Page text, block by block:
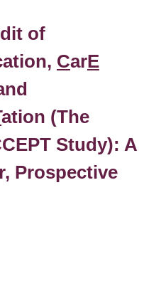
of
CarE
ation (The
Study): A
Prospective